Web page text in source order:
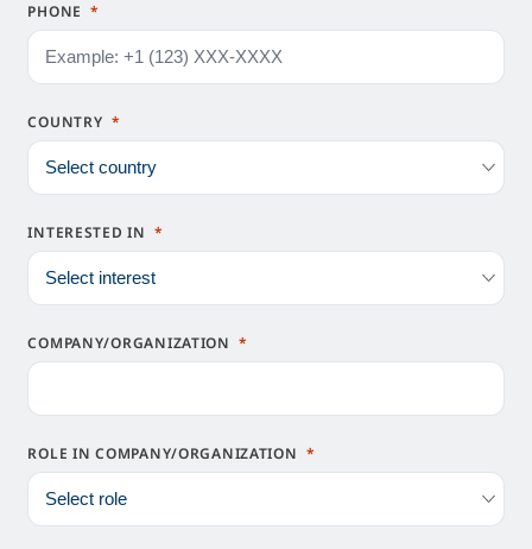
PHONE
COUNTRY
INTERESTED IN
COMPANY/ORGANIZATION
ROLE IN COMPANY/ORGANIZATION